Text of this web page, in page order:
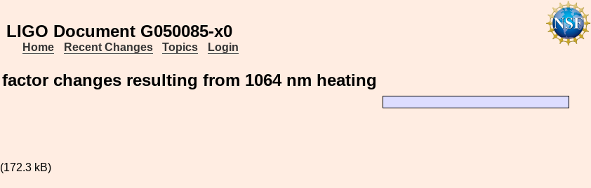
LIGO Document G050085-x0
Home Recent Changes Topics Login
changes resulting from 1064 nm heating
kB)